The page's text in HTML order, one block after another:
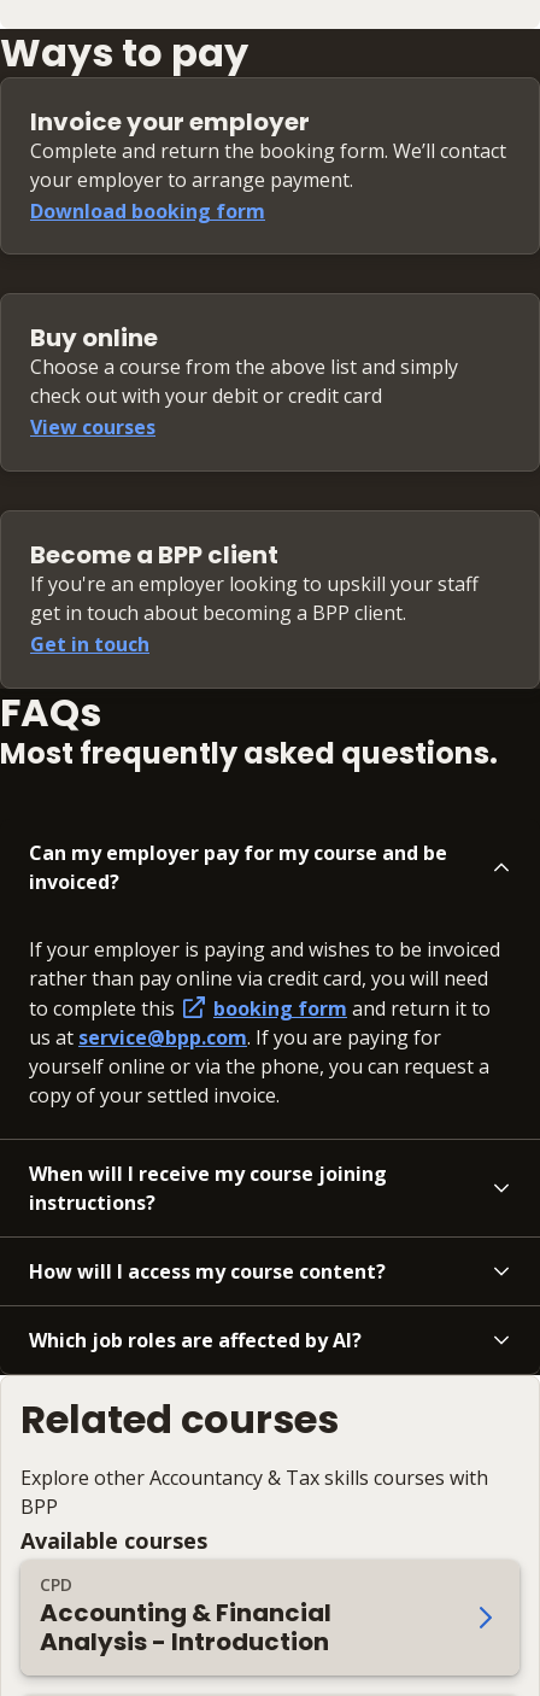
Ways to pay
Invoice your employer
Complete and return the booking form. We’ll contact
your employer to arrange payment.
Download booking form
Buy online
Choose a course from the above list and simply
check out with your debit or credit card
View courses
Become a BPP client
If you're an employer looking to upskill your staff
get in touch about becoming a BPP client.
Get in touch
FAQs
Most frequently asked questions.
Can my employer pay for my course and be
invoiced?
If your employer is paying and wishes to be invoiced
rather than pay online via credit card, you will need
to complete this
booking form and return it to
us at service@bpp.com. If you are paying for
yourself online or via the phone, you can request a
copy of your settled invoice.
When will I receive my course joining
instructions?
How will I access my course content?
Which job roles are affected by AI?
Related courses
Explore other Accountancy & Tax skills courses with
BPP
Available courses
CPD
Accounting & Financial
Analysis - Introduction